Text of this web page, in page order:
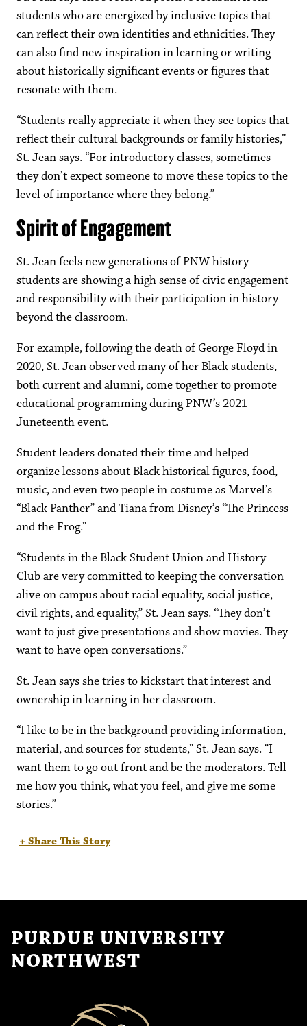
students who are energized by inclusive topics that
can reflect their own identities and ethnicities. They
can also find new inspiration in learning or writing
about historically significant events or figures that
resonate with them.
“Students really appreciate it when they see topics that
reflect their cultural backgrounds or family histories,”
St. Jean says. “For introductory classes, sometimes
they don’t expect someone to move these topics to the
level of importance where they belong.”
Spirit of Engagement
St. Jean feels new generations of PNW history
students are showing a high sense of civic engagement
and responsibility with their participation in history
beyond the classroom.
For example, following the death of George Floyd in
2020, St. Jean observed many of her Black students,
both current and alumni, come together to promote
educational programming during PNW’s 2021
Juneteenth event.
Student leaders donated their time and helped
organize lessons about Black historical figures, food,
music, and even two people in costume as Marvel’s
“Black Panther” and Tiana from Disney’s “The Princess
and the Frog.”
“Students in the Black Student Union and History
Club are very committed to keeping the conversation
alive on campus about racial equality, social justice,
civil rights, and equality,” St. Jean says. “They don’t
want to just give presentations and show movies. They
want to have open conversations.”
St. Jean says she tries to kickstart that interest and
ownership in learning in her classroom.
“I like to be in the background providing information,
material, and sources for students,” St. Jean says. “I
want them to go out front and be the moderators. Tell
me how you think, what you feel, and give me some
stories.”
+ Share This Story
PURDUE UNIVERSITY
NORTHWEST